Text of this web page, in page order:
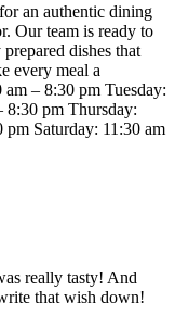
an authentic dining
Our team is ready to
dishes that
every meal a
– 8:30 pm Tuesday:
8:30 pm Thursday:
Saturday: 11:30 am
really tasty! And
that wish down!